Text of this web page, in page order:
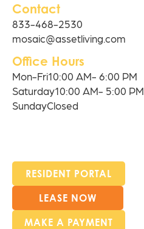
Contact
833-468-2530
mosaic@assetliving.com
Office Hours
Mon-Fri10:00 AM- 6:00 PM
Saturday10:00 AM- 5:00 PM
SundayClosed
RESIDENT PORTAL
LEASE NOW
MAKE A PAYMENT